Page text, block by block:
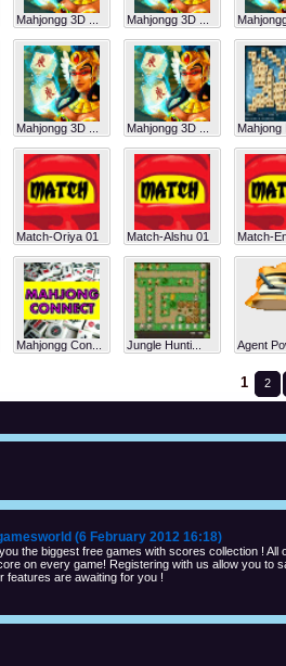
Mahjongg 3D ... Mahjongg 3D ...
Mahjongg 3D ... Mahjongg 3D ... Mahjong
Match-Oriya 01 Match-Alshu 01 Match-
Mahjongg Con... Jungle Hunti... Agent
1 2
(6 February 2012 16:18)
the biggest free games with scores collection !
on every game! Registering with us allow you to
features are awaiting for you !